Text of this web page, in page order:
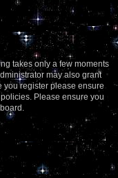
takes only a few moments
may also grant
you register please ensure
Please ensure you